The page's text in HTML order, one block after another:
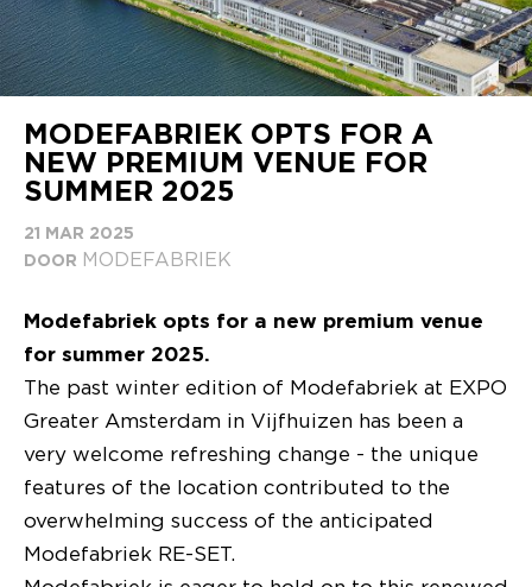
MODEFABRIEK OPTS FOR A
NEW PREMIUM VENUE FOR
SUMMER 2025
21 MAR 2025
DOOR MODEFABRIEK
Modefabriek opts for a new premium venue
for summer 2025.
The past winter edition of Modefabriek at EXPO
Greater Amsterdam in Vijfhuizen has been a
very welcome refreshing change - the unique
features of the location contributed to the
overwhelming success of the anticipated
Modefabriek RE-SET.